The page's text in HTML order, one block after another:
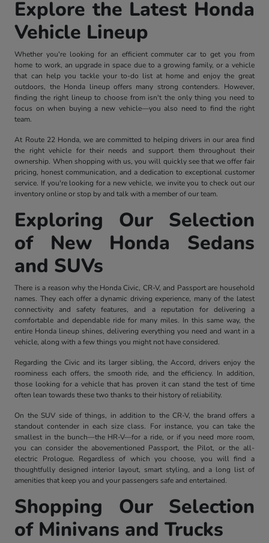
Explore the Latest Honda
Vehicle Lineup
Whether you're looking for an efficient commuter car to get you from
home to work, an upgrade in space due to a growing family, or a vehicle
that can help you tackle your to-do list at home and enjoy the great
outdoors, the Honda lineup offers many strong contenders. However,
finding the right lineup to choose from isn't the only thing you need to
focus on when buying a new vehicle—you also need to find the right
team.
At Route 22 Honda, we are committed to helping drivers in our area find
the right vehicle for their needs and support them throughout their
ownership. When shopping with us, you will quickly see that we offer fair
pricing, honest communication, and a dedication to exceptional customer
service. If you're looking for a new vehicle, we invite you to check out our
inventory online or stop by and talk with a member of our team.
Exploring Our Selection
of New Honda Sedans
and SUVs
There is a reason why the Honda Civic, CR-V, and Passport are household
names. They each offer a dynamic driving experience, many of the latest
connectivity and safety features, and a reputation for delivering a
comfortable and dependable ride for many miles. In this same way, the
entire Honda lineup shines, delivering everything you need and want in a
vehicle, along with a few things you might not have considered.
Regarding the Civic and its larger sibling, the Accord, drivers enjoy the
roominess each offers, the smooth ride, and the efficiency. In addition,
those looking for a vehicle that has proven it can stand the test of time
often lean towards these two thanks to their history of reliability.
On the SUV side of things, in addition to the CR-V, the brand offers a
standout contender in each size class. For instance, you can take the
smallest in the bunch—the HR-V—for a ride, or if you need more room,
you can consider the abovementioned Passport, the Pilot, or the all-
electric Prologue. Regardless of which you choose, you will find a
thoughtfully designed interior layout, smart styling, and a long list of
amenities that keep you and your passengers safe and entertained.
Shopping Our Selection
of Minivans and Trucks